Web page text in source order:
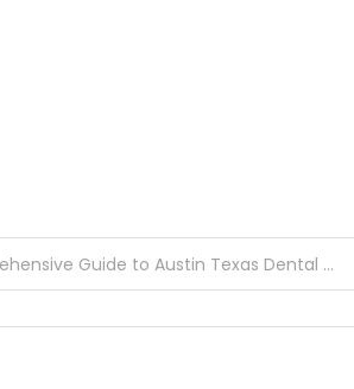
A Comprehensive Guide to Austin Texas Dental Clinics